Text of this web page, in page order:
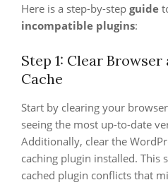
Here is a step-by-step guide
incompatible plugins:
Step 1: Clear
Cache
Start by clearing your
seeing the most up-to-date
Additionally, clear the
caching plugin installed. This
cached plugin conflicts that